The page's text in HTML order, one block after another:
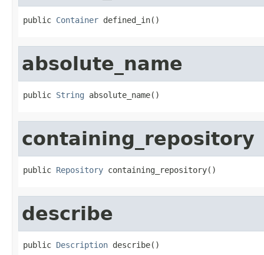
public Container defined_in()
absolute_name
public String absolute_name()
containing_repository
public Repository containing_repository()
describe
public Description describe()